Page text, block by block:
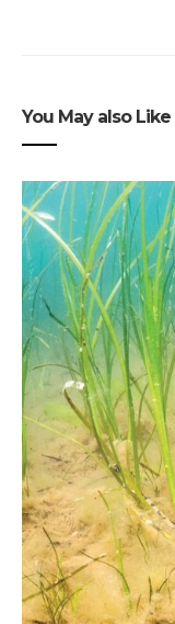
You May also Like